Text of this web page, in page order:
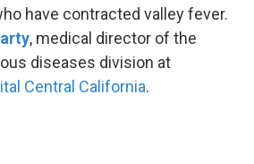
have contracted valley fever.
, medical director of the
diseases division at
Central California.